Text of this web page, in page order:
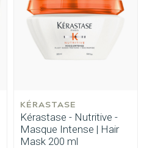
KÉRASTASE
Kérastase - Nutritive -
Masque Intense | Hair
Mask 200 ml